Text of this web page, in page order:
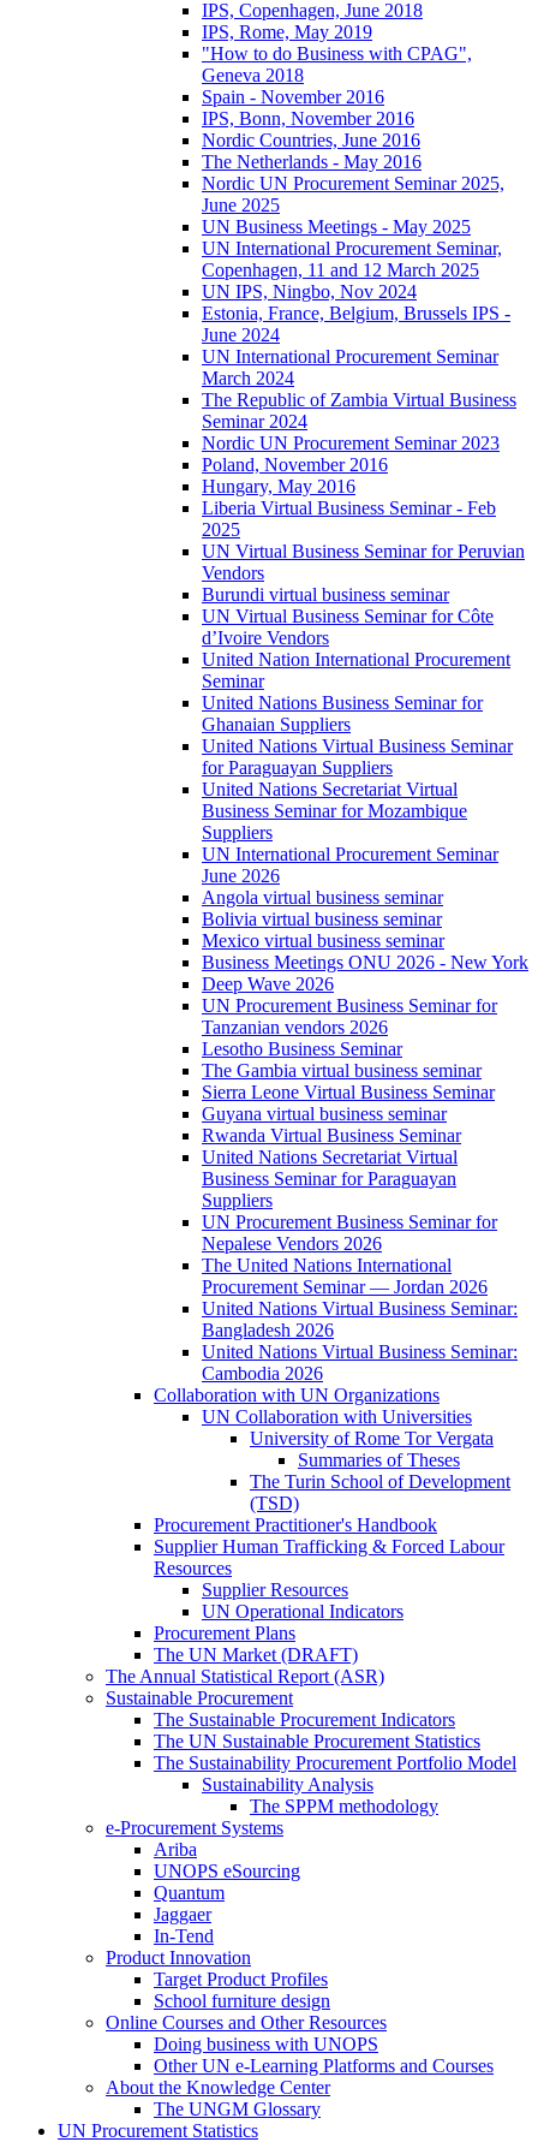
IPS, Copenhagen, June 2018
IPS, Rome, May 2019
"How to do Business with CPAG",
Geneva 2018
Spain - November 2016
IPS, Bonn, November 2016
Nordic Countries, June 2016
The Netherlands - May 2016
Nordic UN Procurement Seminar 2025,
June 2025
UN Business Meetings - May 2025
UN International Procurement Seminar,
Copenhagen, 11 and 12 March 2025
UN IPS, Ningbo, Nov 2024
Estonia, France, Belgium, Brussels IPS -
June 2024
UN International Procurement Seminar
March 2024
The Republic of Zambia Virtual Business
Seminar 2024
Nordic UN Procurement Seminar 2023
Poland, November 2016
Hungary, May 2016
Liberia Virtual Business Seminar - Feb
2025
UN Virtual Business Seminar for Peruvian
Vendors
Burundi virtual business seminar
UN Virtual Business Seminar for Côte
d’Ivoire Vendors
United Nation International Procurement
Seminar
United Nations Business Seminar for
Ghanaian Suppliers
United Nations Virtual Business Seminar
for Paraguayan Suppliers
United Nations Secretariat Virtual
Business Seminar for Mozambique
Suppliers
UN International Procurement Seminar
June 2026
Angola virtual business seminar
Bolivia virtual business seminar
Mexico virtual business seminar
Business Meetings ONU 2026 - New York
Deep Wave 2026
UN Procurement Business Seminar for
Tanzanian vendors 2026
Lesotho Business Seminar
The Gambia virtual business seminar
Sierra Leone Virtual Business Seminar
Guyana virtual business seminar
Rwanda Virtual Business Seminar
United Nations Secretariat Virtual
Business Seminar for Paraguayan
Suppliers
UN Procurement Business Seminar for
Nepalese Vendors 2026
The United Nations International
Procurement Seminar — Jordan 2026
United Nations Virtual Business Seminar:
Bangladesh 2026
United Nations Virtual Business Seminar:
Cambodia 2026
Collaboration with UN Organizations
UN Collaboration with Universities
University of Rome Tor Vergata
Summaries of Theses
The Turin School of Development
(TSD)
Procurement Practitioner's Handbook
Supplier Human Trafficking & Forced Labour
Resources
Supplier Resources
UN Operational Indicators
Procurement Plans
The UN Market (DRAFT)
The Annual Statistical Report (ASR)
Sustainable Procurement
The Sustainable Procurement Indicators
The UN Sustainable Procurement Statistics
The Sustainability Procurement Portfolio Model
Sustainability Analysis
The SPPM methodology
e-Procurement Systems
Ariba
UNOPS eSourcing
Quantum
Jaggaer
In-Tend
Product Innovation
Target Product Profiles
School furniture design
Online Courses and Other Resources
Doing business with UNOPS
Other UN e-Learning Platforms and Courses
About the Knowledge Center
The UNGM Glossary
UN Procurement Statistics